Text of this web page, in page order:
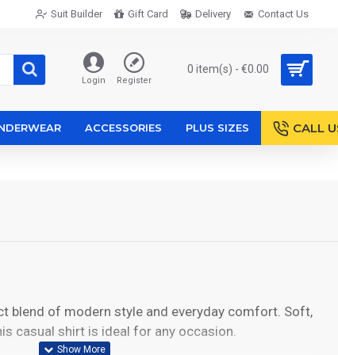
Suit Builder Gift Card Delivery Contact Us
Login Register
0 item(s) - €0.00
ACCESSORIES PLUS SIZES CALL
blend of modern style and everyday comfort. Soft,
casual shirt is ideal for any occasion.